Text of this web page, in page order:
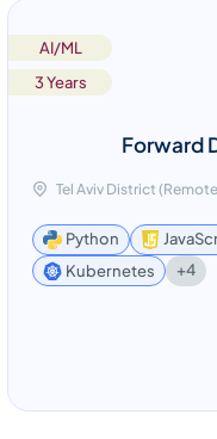
AI/ML
3 Years
Forward
Tel Aviv District
Python
Kubernetes
+4